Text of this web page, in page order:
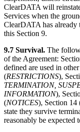
ClearDATA will
Services when the
ClearDATA has already
this Section 9.
9.7 Survival. The
of the Agreement:
defined are used in
(RESTRICTIONS),
TERMINATION,
INFORMATION),
(NOTICES), Section 14
state they survive
reasonably be expected